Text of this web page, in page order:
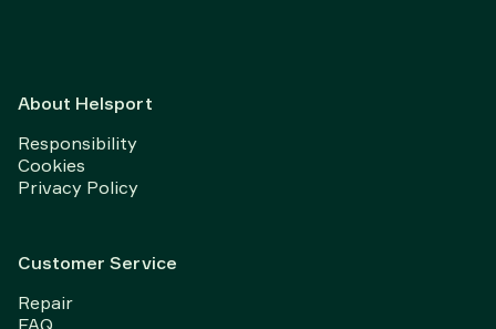
About Helsport
Responsibility
Cookies
Privacy Policy
Customer Service
Repair